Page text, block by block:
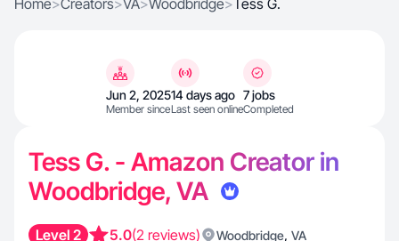
Home>Creators>VA>Woodbridge>Tess G.
Jun 2, 2025
Member since
14 days ago
Last seen online
7 jobs
Completed
Tess G. - Amazon Creator in
Woodbridge, VA
Level 2 5.0(2 reviews) Woodbridge, VA